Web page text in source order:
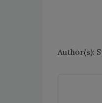
Author(s):